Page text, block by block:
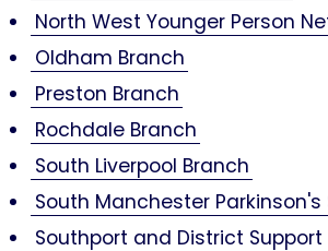
North West Younger Person
Oldham Branch
Preston Branch
Rochdale Branch
South Liverpool Branch
South Manchester Parkinson's
Southport and District Support